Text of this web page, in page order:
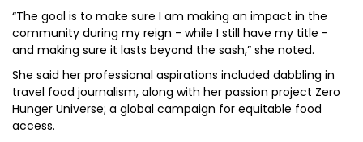
“The goal is to make sure I am making an impact in the
community during my reign - while I still have my title -
and making sure it lasts beyond the sash,” she noted.
She said her professional aspirations included dabbling in
travel food journalism, along with her passion project Zero
Hunger Universe; a global campaign for equitable food
access.